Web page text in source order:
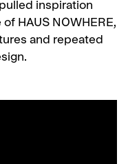
inspiration
HAUS NOWHERE,
and repeated